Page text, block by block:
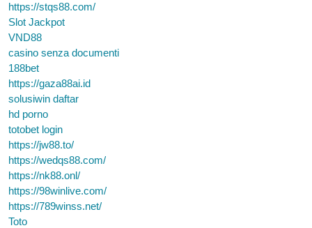
https://stqs88.com/
Slot Jackpot
VND88
casino senza documenti
188bet
https://gaza88ai.id
solusiwin daftar
hd porno
totobet login
https://jw88.to/
https://wedqs88.com/
https://nk88.onl/
https://98winlive.com/
https://789winss.net/
Toto